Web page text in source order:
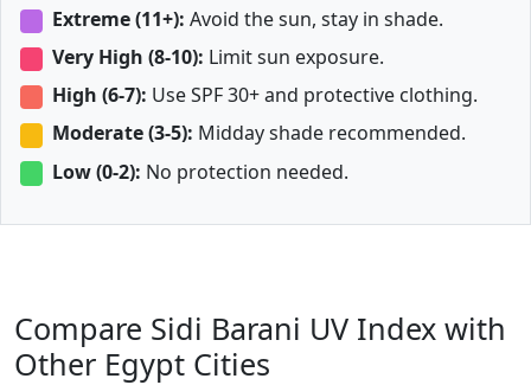
Extreme (11+): Avoid the sun, stay in shade.
Very High (8-10): Limit sun exposure.
High (6-7): Use SPF 30+ and protective clothing.
Moderate (3-5): Midday shade recommended.
Low (0-2): No protection needed.
Compare Sidi Barani UV Index with
Other Egypt Cities